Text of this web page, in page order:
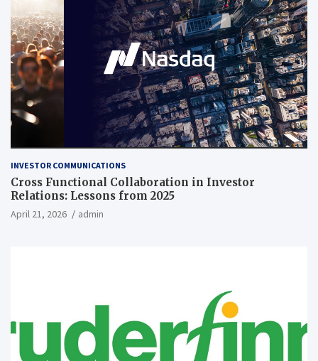
INVESTOR COMMUNICATIONS
Cross Functional Collaboration in Investor
Relations: Lessons from 2025
April 21, 2026 admin